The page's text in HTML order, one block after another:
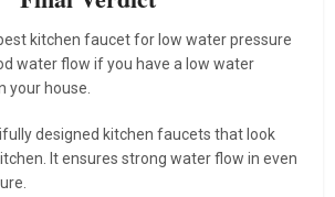
kitchen faucet for low water pressure
water flow if you have a low water
your house.
designed kitchen faucets that look
It ensures strong water flow in even